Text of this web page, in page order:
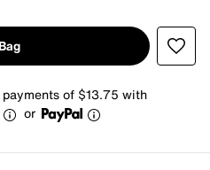
of $13.75 with
or